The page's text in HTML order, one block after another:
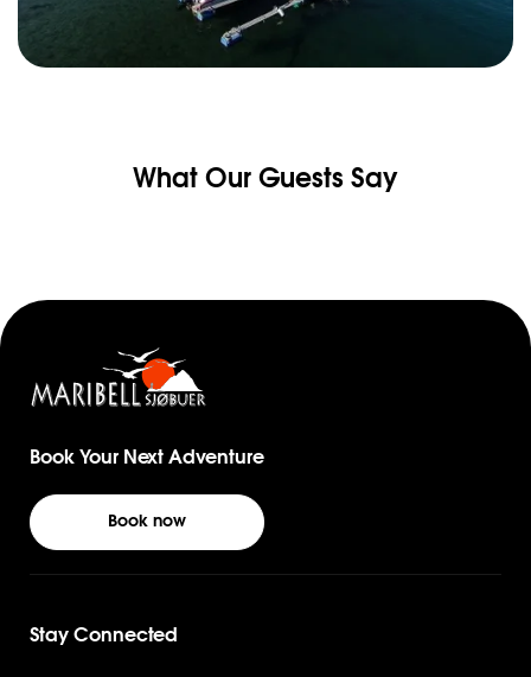
What Our Guests Say
Book Your Next Adventure
Book now
Stay Connected